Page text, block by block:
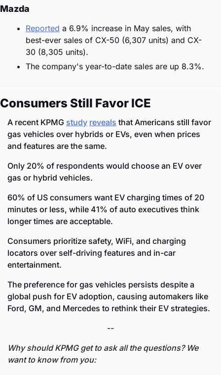
Mazda
Reported a 6.9% increase in May sales, with
best-ever sales of CX-50 (6,307 units) and CX-
30 (8,305 units).
The company's year-to-date sales are up 8.3%.
Consumers Still Favor ICE
A recent KPMG study reveals that Americans still favor
gas vehicles over hybrids or EVs, even when prices
and features are the same.
Only 20% of respondents would choose an EV over
gas or hybrid vehicles.
60% of US consumers want EV charging times of 20
minutes or less, while 41% of auto executives think
longer times are acceptable.
Consumers prioritize safety, WiFi, and charging
locators over self-driving features and in-car
entertainment.
The preference for gas vehicles persists despite a
global push for EV adoption, causing automakers like
Ford, GM, and Mercedes to rethink their EV strategies.
--
Why should KPMG get to ask all the questions? We
want to know from you: